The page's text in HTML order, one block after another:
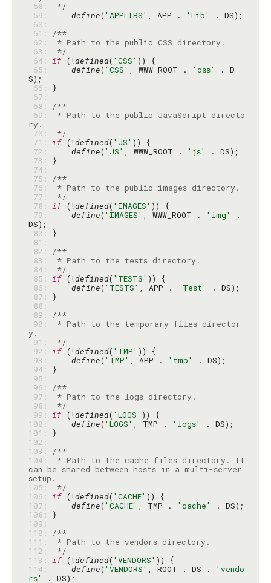
58:
*/
59:
define( 'APPLIBS' , APP . 'Lib'
60:
61:
/**
62:
63:
*/
64: if (!defined( 'CSS'
65:
define( 'CSS' , WWW_ROOT . 'css'
. D
66:
67:
68:
/**
69:
* Path to the public JavaScript directo
70:
*/
71: if (!defined( 'JS'
72:
define( 'JS' , WWW_ROOT . 'js'
73:
74:
75:
/**
76:
77:
*/
78: if (!defined( 'IMAGES'
79:
define( 'IMAGES' , WWW_ROOT . 'img'
.
80:
81:
82:
/**
83:
84:
*/
85: if (!defined( 'TESTS'
86:
define( 'TESTS' , APP . 'Test'
87:
88:
89:
/**
90:
* Path to the temporary files director
91:
*/
92: if (!defined( 'TMP'
93:
define( 'TMP' , APP . 'tmp'
94:
95:
96:
/**
97:
98:
*/
99: if (!defined( 'LOGS'
100:
define( 'LOGS' , TMP . 'logs'
101:
102:
103:
/**
104:
* Path to the cache files directory. It
can be shared between hosts in a multi-server
105:
*/
106: if (!defined( 'CACHE'
107:
define( 'CACHE' , TMP . 'cache'
108:
109:
110:
/**
111:
112:
*/
113: if (!defined( 'VENDORS'
114:
define( 'VENDORS' , ROOT . DS .
'vendo
rs'